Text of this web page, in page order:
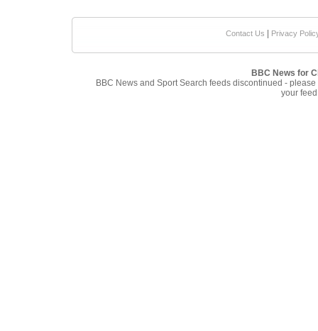
Contact Us Privacy
BBC News for
BBC News and Sport Search feeds discontinued - please
your